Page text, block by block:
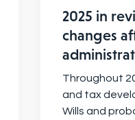
2025 in
changes
Throughout
and tax
Wills and